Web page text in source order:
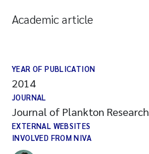
Academic article
YEAR OF PUBLICATION
2014
JOURNAL
Journal of Plankton Research
EXTERNAL WEBSITES
INVOLVED FROM NIVA